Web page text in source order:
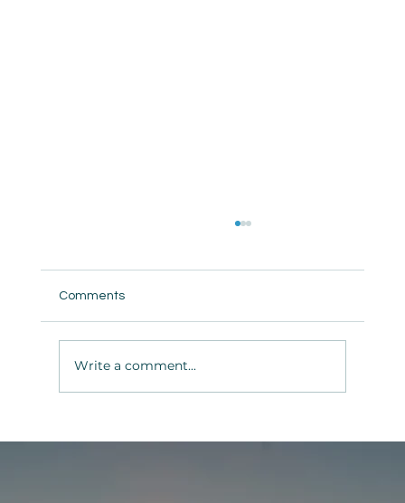
Tranquility II — Groundbreaking
Comments
Write a comment...